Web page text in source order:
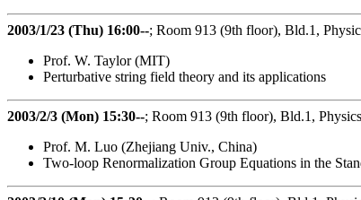
2003/1/23 (Thu) 16:00--; Room 913 (9th floor), Bld.1,
Prof. W. Taylor (MIT)
Perturbative string field theory and its applications
2003/2/3 (Mon) 15:30--; Room 913 (9th floor), Bld.1,
Prof. M. Luo (Zhejiang Univ., China)
Two-loop Renormalization Group Equations in the